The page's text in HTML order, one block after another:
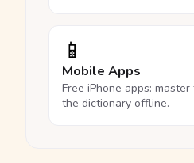
📱
Mobile Apps
Free iPhone apps:
the dictionary offline.